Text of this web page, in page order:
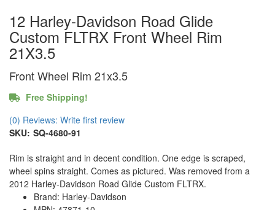
12 Harley-Davidson Road Glide
Custom FLTRX Front Wheel Rim
21X3.5
Front Wheel Rim 21x3.5
Free Shipping!
(0) Reviews: Write first review
SKU: SQ-4680-91
Rim is straight and in decent condition. One edge is scraped,
wheel spins straight. Comes as pictured. Was removed from a
2012 Harley-Davidson Road Glide Custom FLTRX.
Brand: Harley-Davidson